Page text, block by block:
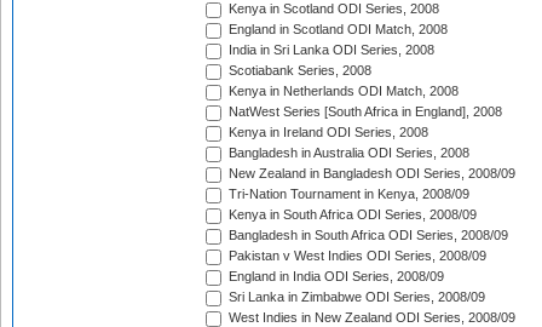
Kenya in Scotland ODI Series, 2008
England in Scotland ODI Match, 2008
India in Sri Lanka ODI Series, 2008
Scotiabank Series, 2008
Kenya in Netherlands ODI Match, 2008
NatWest Series [South Africa in England], 2008
Kenya in Ireland ODI Series, 2008
Bangladesh in Australia ODI Series, 2008
New Zealand in Bangladesh ODI Series, 2008/09
Tri-Nation Tournament in Kenya, 2008/09
Kenya in South Africa ODI Series, 2008/09
Bangladesh in South Africa ODI Series, 2008/09
Pakistan v West Indies ODI Series, 2008/09
England in India ODI Series, 2008/09
Sri Lanka in Zimbabwe ODI Series, 2008/09
West Indies in New Zealand ODI Series, 2008/09